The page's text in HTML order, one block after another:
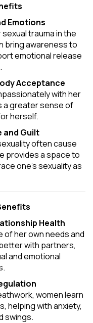
Emotions
trauma in the
bring awareness to
emotional release
Acceptance
with her
a greater sense of
herself.
and Guilt
often cause
provides a space to
one'ssexualityas
Health
of her own needs and
with partners,
and emotional
women learn
helping with anxiety,
swings.